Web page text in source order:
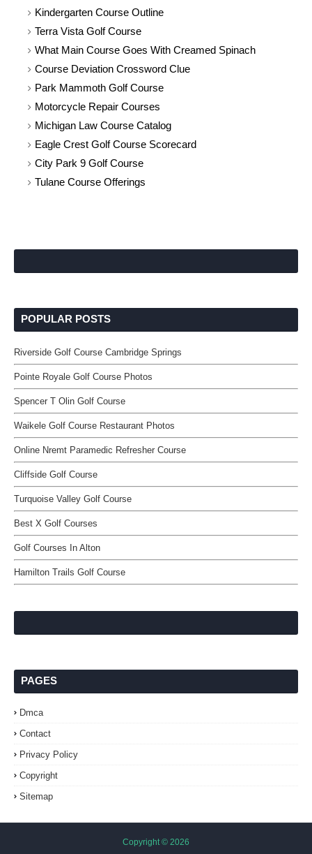
Kindergarten Course Outline
Terra Vista Golf Course
What Main Course Goes With Creamed Spinach
Course Deviation Crossword Clue
Park Mammoth Golf Course
Motorcycle Repair Courses
Michigan Law Course Catalog
Eagle Crest Golf Course Scorecard
City Park 9 Golf Course
Tulane Course Offerings
POPULAR POSTS
Riverside Golf Course Cambridge Springs
Pointe Royale Golf Course Photos
Spencer T Olin Golf Course
Waikele Golf Course Restaurant Photos
Online Nremt Paramedic Refresher Course
Cliffside Golf Course
Turquoise Valley Golf Course
Best X Golf Courses
Golf Courses In Alton
Hamilton Trails Golf Course
PAGES
Dmca
Contact
Privacy Policy
Copyright
Sitemap
Copyright © 2026